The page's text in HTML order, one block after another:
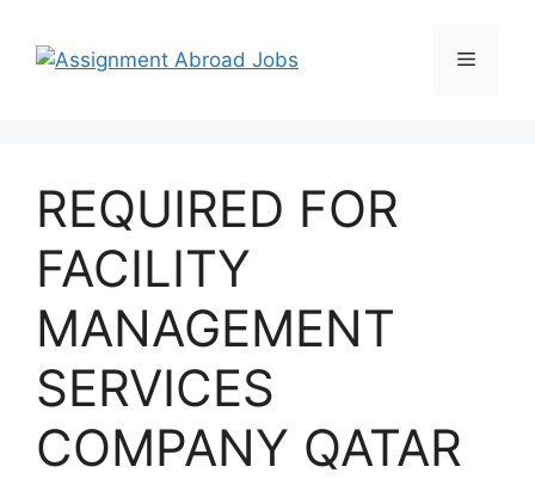
REQUIRED FOR
FACILITY
MANAGEMENT
SERVICES
COMPANY QATAR